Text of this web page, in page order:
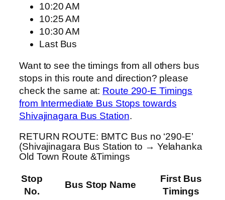
10:20 AM
10:25 AM
10:30 AM
Last Bus
Want to see the timings from all others bus
stops in this route and direction? please
check the same at: Route 290-E Timings
from Intermediate Bus Stops towards
Shivajinagara Bus Station.
RETURN ROUTE: BMTC Bus no ‘290-E’
(Shivajinagara Bus Station to → Yelahanka
Old Town Route &Timings
Stop
No.
Bus Stop Name
First Bus
Timings